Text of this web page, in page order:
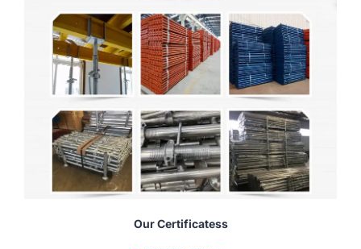
Our Certificatess